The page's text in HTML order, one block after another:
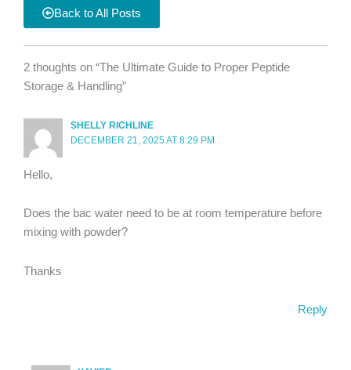
Back to All Posts
2 thoughts on “The Ultimate Guide to Proper Peptide
Storage & Handling”
SHELLY RICHLINE
DECEMBER 21, 2025 AT 8:29 PM
Hello,
Does the bac water need to be at room temperature before
mixing with powder?
Thanks
Reply